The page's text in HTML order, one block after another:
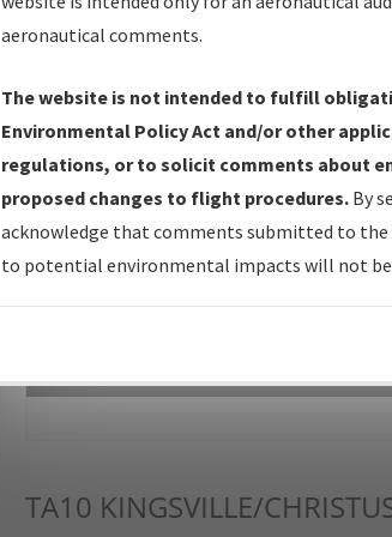
IFP Production Plan— Current IFPs
Amendments with Tentative
IFP Coordination— All coordinated
forms forwarded to Flight Check or
IFP Documents - Navigation
Repository and Source Documents used
TA10 KINGSVILLE/
aeronautical comments.
The website is not intended to fulfill
Environmental Policy Act and/or other
regulations, or to solicit comments about
proposed changes to flight procedures. By
acknowledge that comments submitted to
to potential environmental impacts will not be